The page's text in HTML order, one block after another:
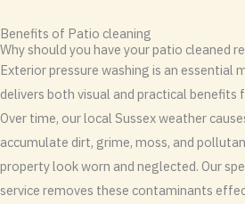
Benefits of Patio cleaning
Why should you have your patio cleaned
Exterior pressure washing is an essential
delivers both visual and practical benefits
Over time, our local Sussex weather
accumulate dirt, grime, moss, and
property look worn and neglected. Our
service removes these contaminants